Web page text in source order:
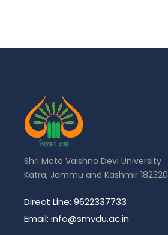
Shri Mata Vaishno Devi University
Katra, Jammu and Kashmir 182320
Direct Line: 9622337733
Email: info@smvdu.ac.in